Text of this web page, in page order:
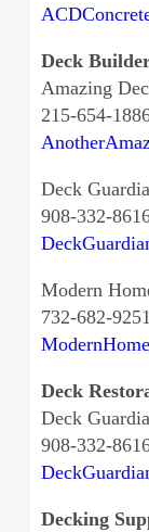
Deck
Amazing
215-654-
Deck
908-332-
Modern
732-682-9251
Deck
Deck
908-332-
Decking